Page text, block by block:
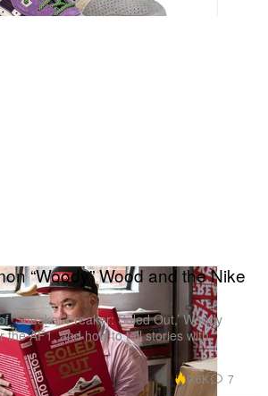
“Woody” Wood and the Nike
‘Sneaker Freaker: Soled Out,’ Woody
the AF1, and how to tell stories with
9.6K 7